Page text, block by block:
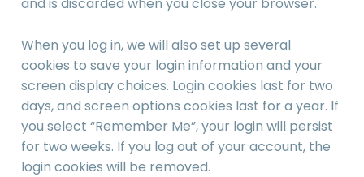
and is discarded when you close your browser.
When you log in, we will also set up several
cookies to save your login information and your
screen display choices. Login cookies last for two
days, and screen options cookies last for a year. If
you select “Remember Me”, your login will persist
for two weeks. If you log out of your account, the
login cookies will be removed.